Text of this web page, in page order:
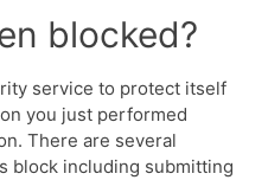
blocked?
service to protect itself
you just performed
There are several
block including submitting